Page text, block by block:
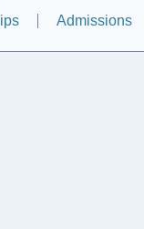
Admissions